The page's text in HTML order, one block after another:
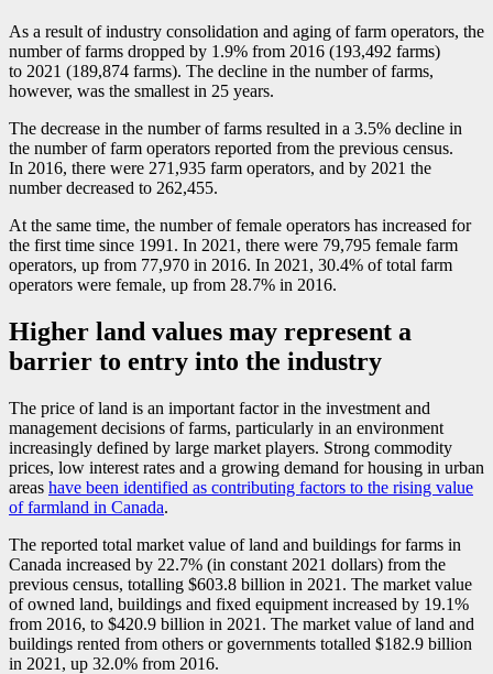
As a result of industry consolidation and aging of farm operators, the
number of farms dropped by 1.9% from 2016 (193,492 farms)
to 2021 (189,874 farms). The decline in the number of farms,
however, was the smallest in 25 years.
The decrease in the number of farms resulted in a 3.5% decline in
the number of farm operators reported from the previous census.
In 2016, there were 271,935 farm operators, and by 2021 the
number decreased to 262,455.
At the same time, the number of female operators has increased for
the first time since 1991. In 2021, there were 79,795 female farm
operators, up from 77,970 in 2016. In 2021, 30.4% of total farm
operators were female, up from 28.7% in 2016.
Higher land values may represent a
barrier to entry into the industry
The price of land is an important factor in the investment and
management decisions of farms, particularly in an environment
increasingly defined by large market players. Strong commodity
prices, low interest rates and a growing demand for housing in urban
areas have been identified as contributing factors to the rising value
of farmland in Canada.
The reported total market value of land and buildings for farms in
Canada increased by 22.7% (in constant 2021 dollars) from the
previous census, totalling $603.8 billion in 2021. The market value
of owned land, buildings and fixed equipment increased by 19.1%
from 2016, to $420.9 billion in 2021. The market value of land and
buildings rented from others or governments totalled $182.9 billion
in 2021, up 32.0% from 2016.